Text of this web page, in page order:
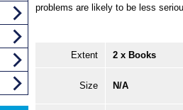
problems are likely to be less
Extent 2 x Books
Size N/A